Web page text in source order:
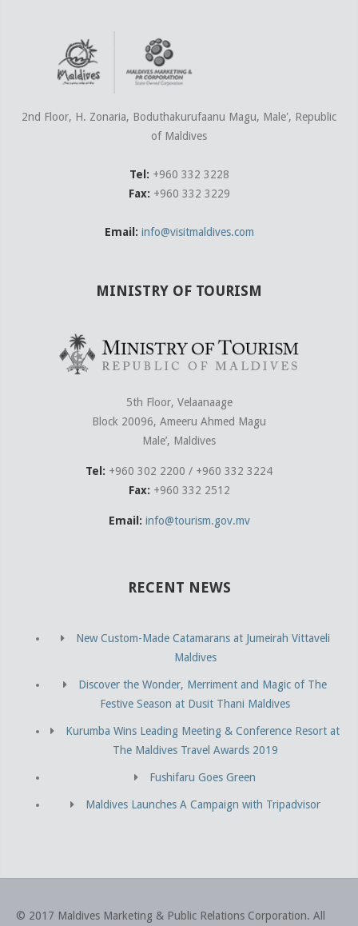
2nd Floor, H. Zonaria, Boduthakurufaanu Magu, Male', Republic
of Maldives
Tel: +960 332 3228
Fax: +960 332 3229
Email: info@visitmaldives.com
MINISTRY OF TOURISM
5th Floor, Velaanaage
Block 20096, Ameeru Ahmed Magu
Male’, Maldives
Tel: +960 302 2200 / +960 332 3224
Fax: +960 332 2512
Email: info@tourism.gov.mv
RECENT NEWS
New Custom-Made Catamarans at Jumeirah Vittaveli
Maldives
Discover the Wonder, Merriment and Magic of The
Festive Season at Dusit Thani Maldives
Kurumba Wins Leading Meeting & Conference Resort at
The Maldives Travel Awards 2019
Fushifaru Goes Green
Maldives Launches A Campaign with Tripadvisor
© 2017 Maldives Marketing & Public Relations Corporation. All